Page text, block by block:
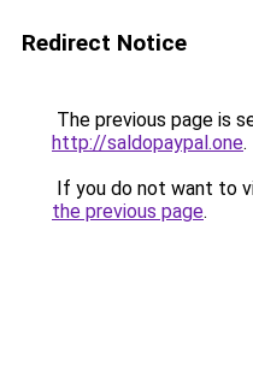
Redirect Notice
The previous page is
http://saldopaypal.one.
If you do not want to
the previous page.